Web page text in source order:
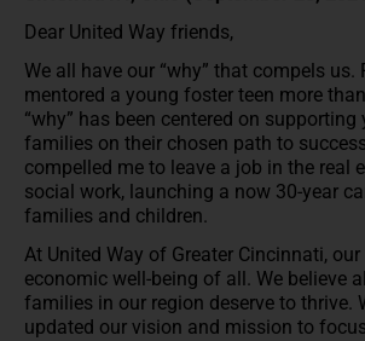
Dear United Way friends,
We all have our “why” that compels us.
mentored a young foster teen more
“why” has been centered on supporting
families on their chosen path to
compelled me to leave a job in the real
social work, launching a now 30-year
families and children.
At United Way of Greater Cincinnati, our
economic well-being of all. We believe
families in our region deserve to thrive.
updated our vision and mission to